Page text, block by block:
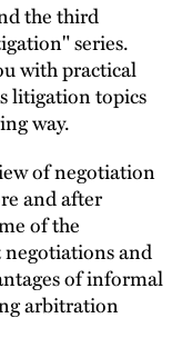
the third
series.
with practical
litigation topics
way.
of negotiation
and after
of the
negotiations and
of informal
arbitration